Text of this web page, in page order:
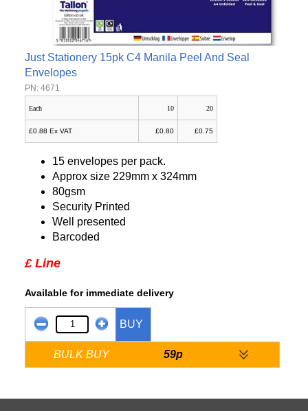
Just Stationery 15pk C4 Manila Peel And Seal
Envelopes
PN: 4671
Each 10 20
£0.88 Ex VAT £0.80 £0.75
15 envelopes per pack.
Approx size 229mm x 324mm
80gsm
Security Printed
Well presented
Barcoded
£ Line
Available for immediate delivery
BUY
BULK BUY 59p